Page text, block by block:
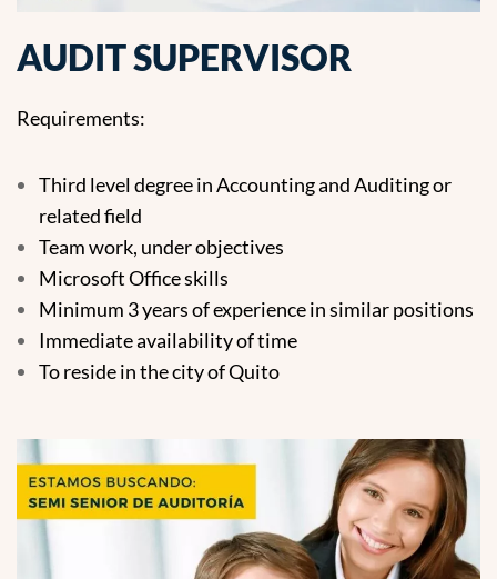
AUDIT SUPERVISOR
Requirements:
Third level degree in Accounting and Auditing or
related field
Team work, under objectives
Microsoft Office skills
Minimum 3 years of experience in similar positions
Immediate availability of time
To reside in the city of Quito